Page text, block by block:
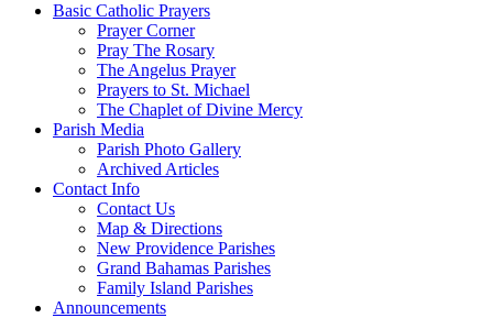
Basic Catholic Prayers
Prayer Corner
Pray The Rosary
The Angelus Prayer
Prayers to St. Michael
The Chaplet of Divine Mercy
Parish Media
Parish Photo Gallery
Archived Articles
Contact Info
Contact Us
Map & Directions
New Providence Parishes
Grand Bahamas Parishes
Family Island Parishes
Announcements